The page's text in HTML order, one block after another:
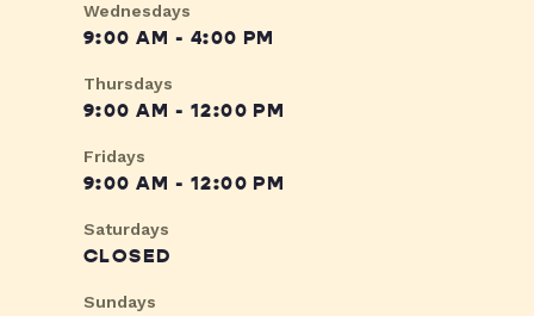
Wednesdays
9:00 AM - 4:00 PM
Thursdays
9:00 AM - 12:00 PM
Fridays
9:00 AM - 12:00 PM
Saturdays
CLOSED
Sundays